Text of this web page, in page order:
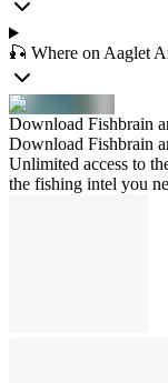
🎣 Where on Aaglet
Download Fishbrain
Download Fishbrain
Unlimited access to
the fishing intel you